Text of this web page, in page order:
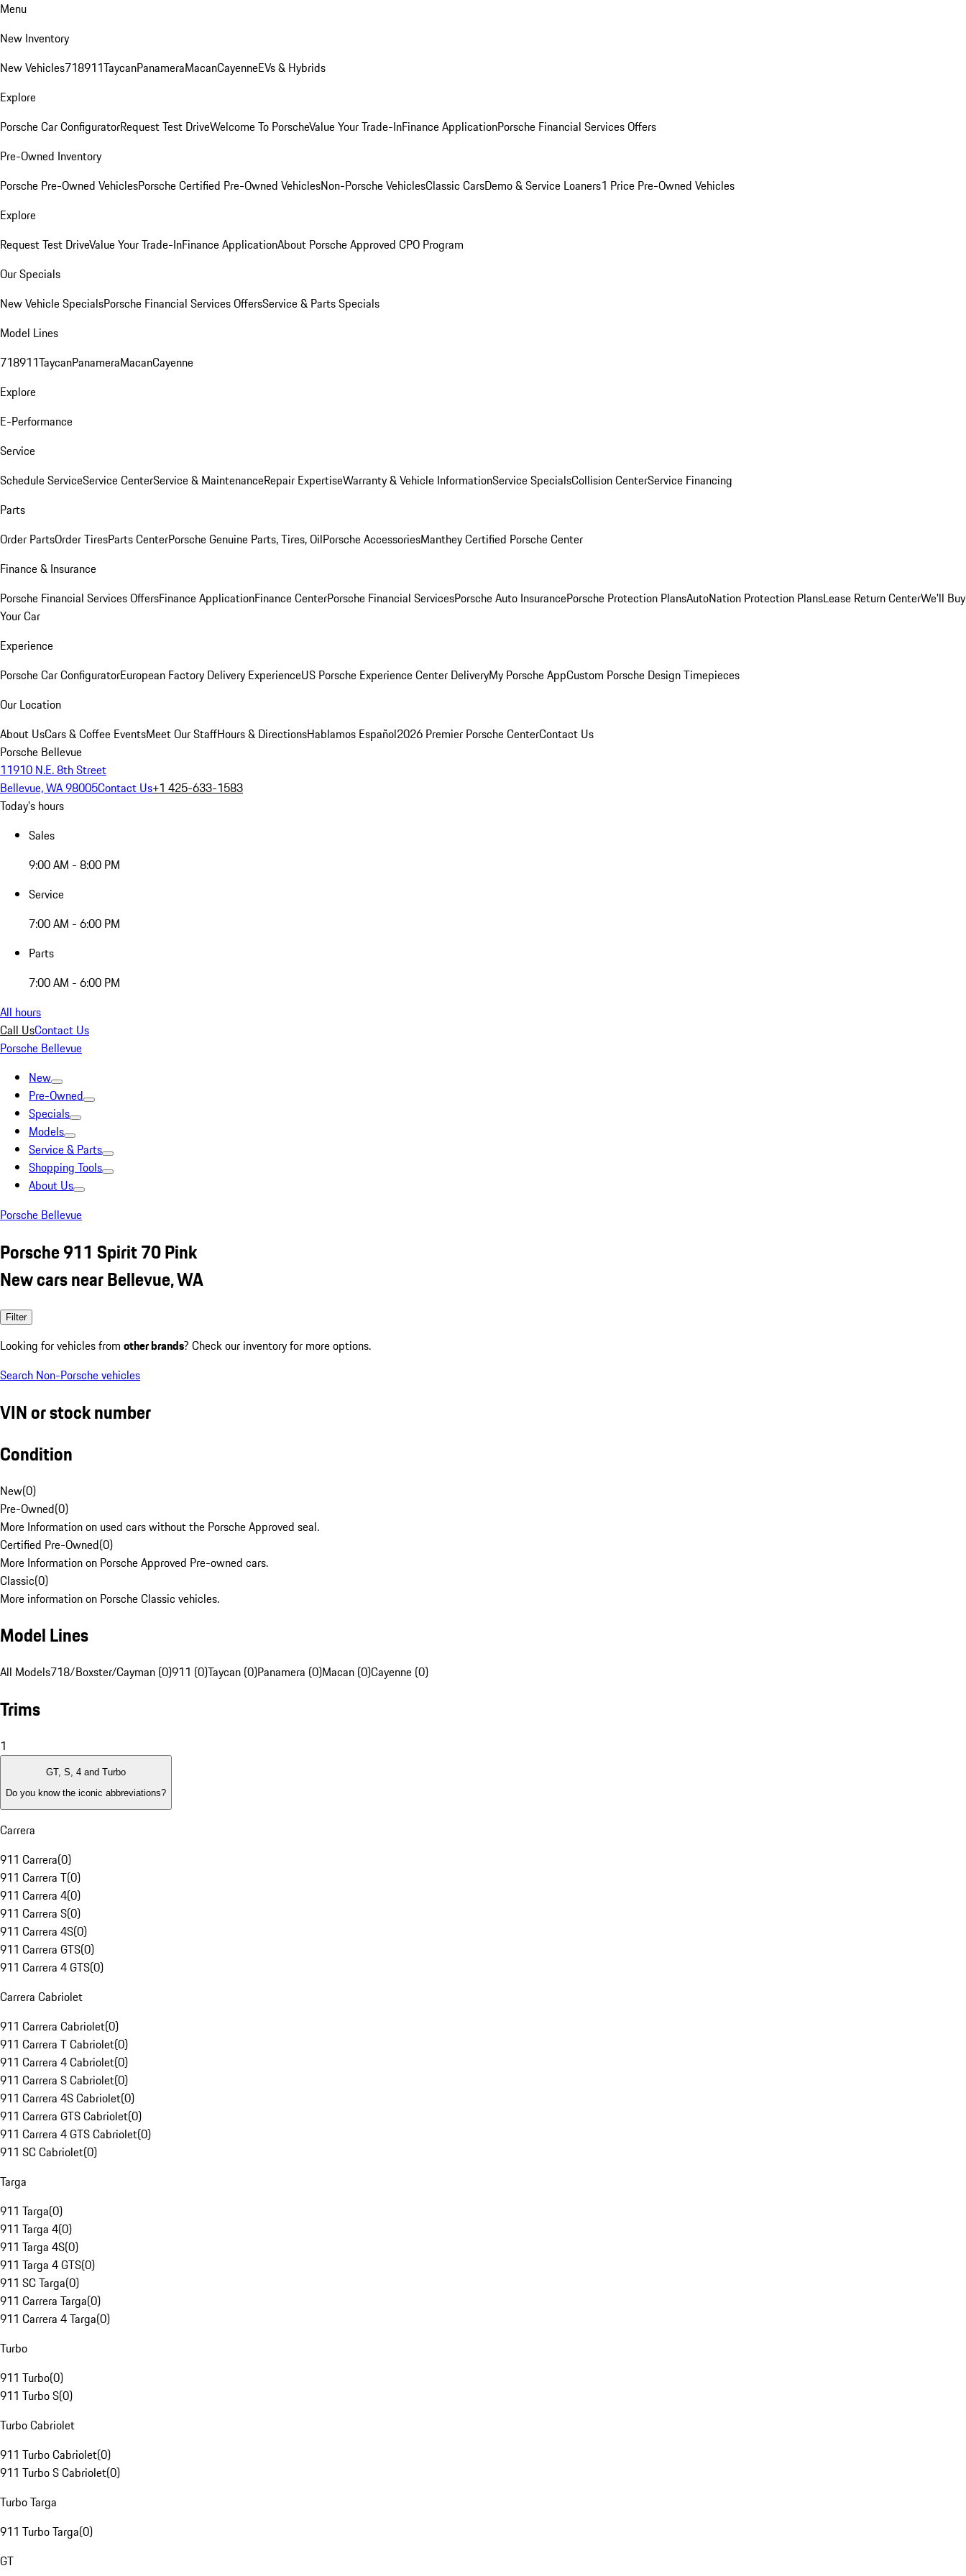
Menu
New Inventory
New Vehicles718911TaycanPanameraMacanCayenneEVs & Hybrids
Explore
Porsche Car ConfiguratorRequest Test DriveWelcome To PorscheValue Your Trade-InFinance ApplicationPorsche Financial Services Offers
Pre-Owned Inventory
Porsche Pre-Owned VehiclesPorsche Certified Pre-Owned VehiclesNon-Porsche VehiclesClassic CarsDemo & Service Loaners1 Price Pre-Owned Vehicles
Explore
Request Test DriveValue Your Trade-InFinance ApplicationAbout Porsche Approved CPO Program
Our Specials
New Vehicle SpecialsPorsche Financial Services OffersService & Parts Specials
Model Lines
718911TaycanPanameraMacanCayenne
Explore
E-Performance
Service
Schedule ServiceService CenterService & MaintenanceRepair ExpertiseWarranty & Vehicle InformationService SpecialsCollision CenterService Financing
Parts
Order PartsOrder TiresParts CenterPorsche Genuine Parts, Tires, OilPorsche AccessoriesManthey Certified Porsche Center
Finance & Insurance
Porsche Financial Services OffersFinance ApplicationFinance CenterPorsche Financial ServicesPorsche Auto InsurancePorsche Protection PlansAutoNation Protection PlansLease Return CenterWe'll Buy
Your Car
Experience
Porsche Car ConfiguratorEuropean Factory Delivery ExperienceUS Porsche Experience Center DeliveryMy Porsche AppCustom Porsche Design Timepieces
Our Location
About UsCars & Coffee EventsMeet Our StaffHours & DirectionsHablamos Español2026 Premier Porsche CenterContact Us
Porsche Bellevue
11910 N.E. 8th Street
Bellevue, WA 98005Contact Us+1 425-633-1583
Today's hours
Sales
9:00 AM - 8:00 PM
Service
7:00 AM - 6:00 PM
Parts
7:00 AM - 6:00 PM
All hours
Call UsContact Us
Porsche Bellevue
New
Pre-Owned
Specials
Models
Service & Parts
Shopping Tools
About Us
Porsche Bellevue
Porsche 911 Spirit 70 Pink
New cars near Bellevue, WA
Filter
Looking for vehicles from other brands? Check our inventory for more options.
Search Non-Porsche vehicles
VIN or stock number
Condition
New(0)
Pre-Owned(0)
More Information on used cars without the Porsche Approved seal.
Certified Pre-Owned(0)
More Information on Porsche Approved Pre-owned cars.
Classic(0)
More information on Porsche Classic vehicles.
Model Lines
All Models718/Boxster/Cayman (0)911 (0)Taycan (0)Panamera (0)Macan (0)Cayenne (0)
Trims
1
GT, S, 4 and Turbo
Do you know the iconic abbreviations?
Carrera
911 Carrera(0)
911 Carrera T(0)
911 Carrera 4(0)
911 Carrera S(0)
911 Carrera 4S(0)
911 Carrera GTS(0)
911 Carrera 4 GTS(0)
Carrera Cabriolet
911 Carrera Cabriolet(0)
911 Carrera T Cabriolet(0)
911 Carrera 4 Cabriolet(0)
911 Carrera S Cabriolet(0)
911 Carrera 4S Cabriolet(0)
911 Carrera GTS Cabriolet(0)
911 Carrera 4 GTS Cabriolet(0)
911 SC Cabriolet(0)
Targa
911 Targa(0)
911 Targa 4(0)
911 Targa 4S(0)
911 Targa 4 GTS(0)
911 SC Targa(0)
911 Carrera Targa(0)
911 Carrera 4 Targa(0)
Turbo
911 Turbo(0)
911 Turbo S(0)
Turbo Cabriolet
911 Turbo Cabriolet(0)
911 Turbo S Cabriolet(0)
Turbo Targa
911 Turbo Targa(0)
GT